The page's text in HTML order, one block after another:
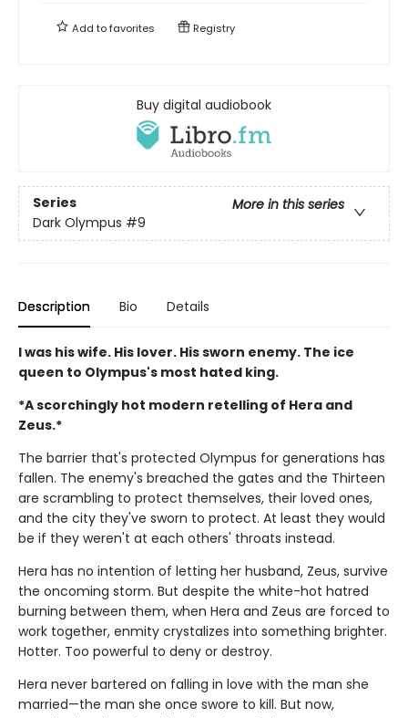
Add tofavorites Registry
Buy digital audiobook
Series
More in this series
Dark Olympus #9
Description Bio Details
I was his wife. His lover. His sworn enemy. The ice
queen to Olympus's most hated king.
*A scorchingly hot modern retelling of Hera and
Zeus.*
The barrier that's protected Olympus for generations has
fallen. The enemy's breached the gates and the Thirteen
are scrambling to protect themselves, their loved ones,
and the city they've sworn to protect. At least they would
be if they weren't at each others' throats instead.
Hera has no intention of letting her husband, Zeus, survive
the oncoming storm. But despite the white-hot hatred
burning between them, when Hera and Zeus are forced to
work together, enmity crystalizes into something brighter.
Hotter. Too powerful to deny or destroy.
Hera never bartered on falling in love with the man she
married—the man she once swore to kill. But now,